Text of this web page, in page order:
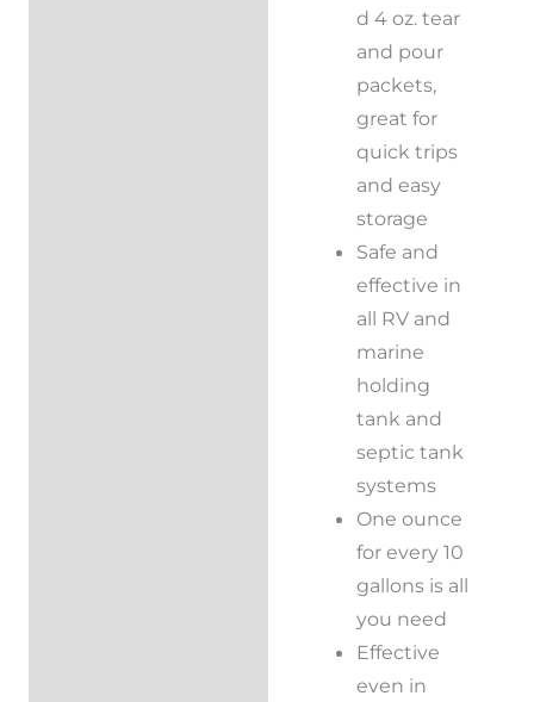
d 4 oz. tear
and pour
packets,
great for
quick trips
and easy
storage
Safe and
effective in
all RV and
marine
holding
tank and
septic tank
systems
One ounce
for every 10
gallons is all
you need
Effective
even in